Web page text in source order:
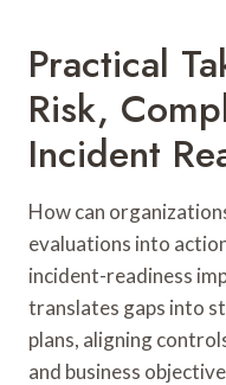
Practical
Risk,
Incident
How can
evaluations into
incident-readiness
translates gaps into
plans, aligning
and business